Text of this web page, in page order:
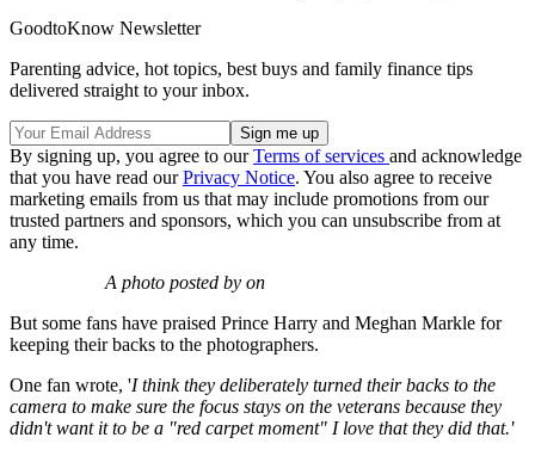
GoodtoKnow Newsletter
Parenting advice, hot topics, best buys and family finance tips
delivered straight to your inbox.
By signing up, you agree to ourTerms of services and acknowledge
that you have read ourPrivacy Notice. You also agree to receive
marketing emails from us that may include promotions from our
trusted partners and sponsors, which you can unsubscribe from at
any time.
A photo posted by on
But some fans have praised Prince Harry and Meghan Markle for
keeping their backs to the photographers.
One fan wrote, 'I think they deliberately turned their backs to the
camera to make sure the focus stays on the veterans because they
didn't want it to be a "red carpet moment" I love that they did that.'